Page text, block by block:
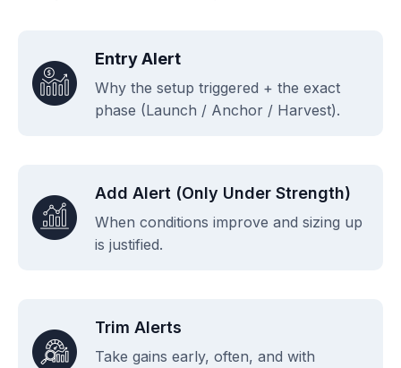
Entry Alert
Why the setup triggered + the exact
phase (Launch / Anchor / Harvest).
Add Alert (only Under Strength)
When conditions improve and sizing up
is justified.
Trim Alerts
Take gains early, often, and with